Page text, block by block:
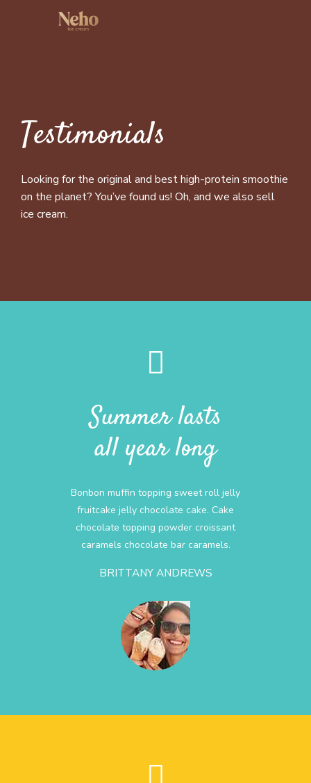
Testimonials
Looking for the original and best high-protein smoothie
on the planet? You’ve found us! Oh, and we also sell
ice cream.
Summer lasts
all year long
Bonbon muffin topping sweet roll jelly
fruitcake jelly chocolate cake. Cake
chocolate topping powder croissant
caramels chocolate bar caramels.
BRITTANY ANDREWS